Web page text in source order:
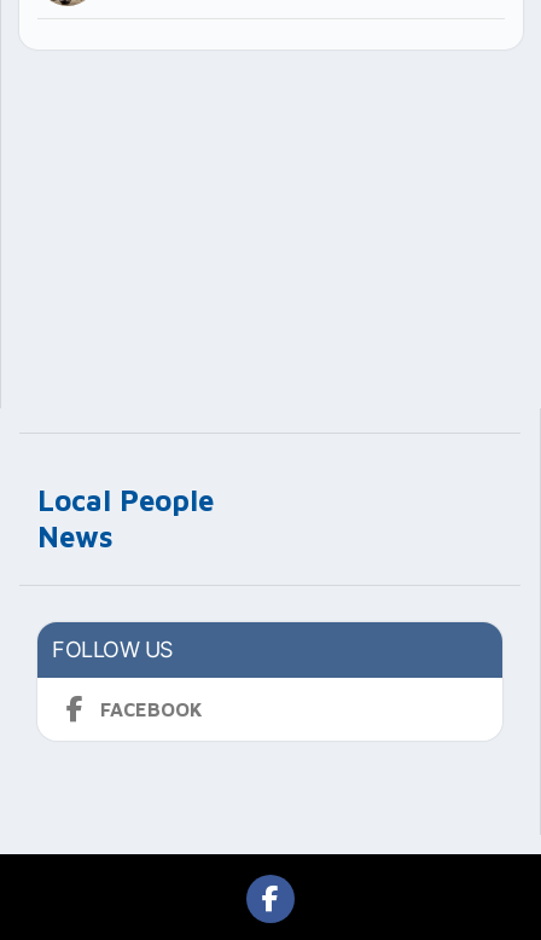
Local People
News
FOLLOW US
FACEBOOK